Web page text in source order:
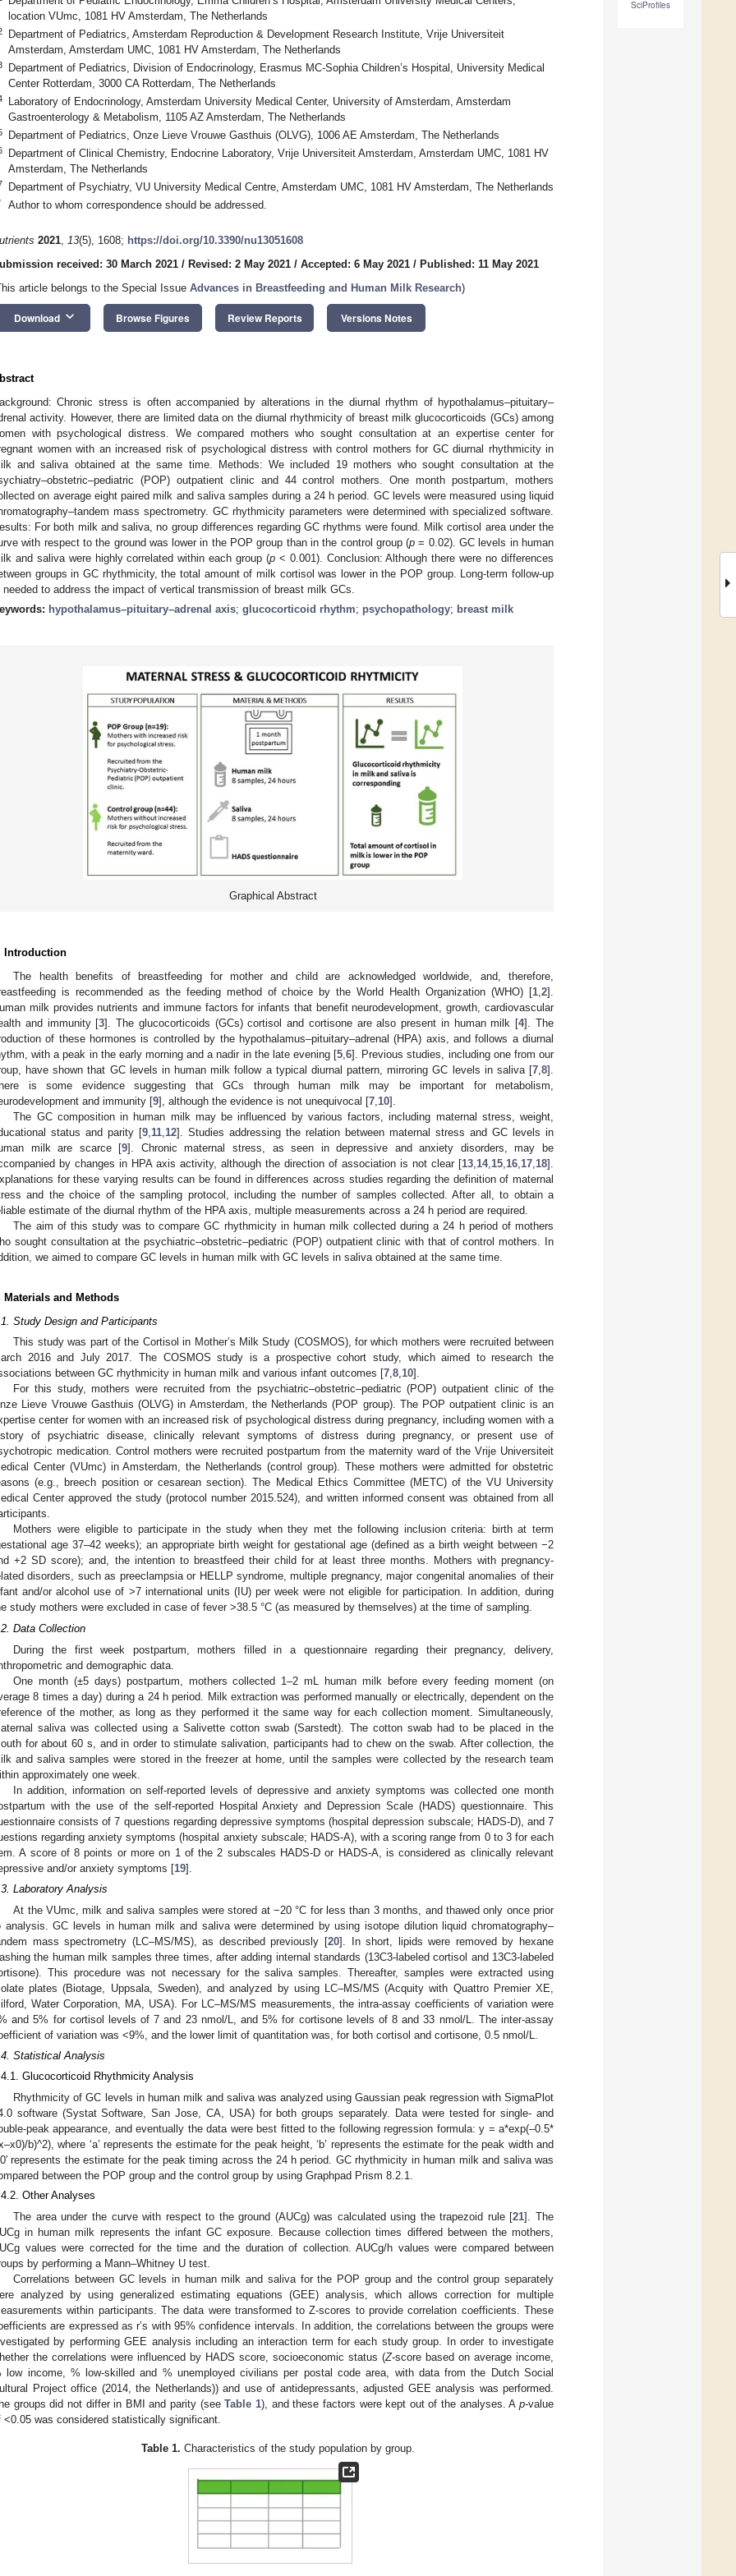
SciProfiles
location VUmc, 1081 HV Amsterdam, The Netherlands
Department of Pediatrics, Amsterdam Reproduction & Development Research Institute, Vrije Universiteit
Amsterdam, Amsterdam UMC, 1081 HV Amsterdam, The Netherlands
Department of Pediatrics, Division of Endocrinology, Erasmus MC-Sophia Children’s Hospital, University Medical
Center Rotterdam, 3000 CA Rotterdam, The Netherlands
Laboratory of Endocrinology, Amsterdam University Medical Center, University of Amsterdam, Amsterdam
Gastroenterology & Metabolism, 1105 AZ Amsterdam, The Netherlands
Department of Pediatrics, Onze Lieve Vrouwe Gasthuis (OLVG), 1006 AE Amsterdam, The Netherlands
Department of Clinical Chemistry, Endocrine Laboratory, Vrije Universiteit Amsterdam, Amsterdam UMC, 1081 HV
Amsterdam, The Netherlands
Department of Psychiatry, VU University Medical Centre, Amsterdam UMC, 1081 HV Amsterdam, The Netherlands
Author to whom correspondence should be addressed.
2021, 13(5), 1608; https://doi.org/10.3390/nu13051608
received: 30 March 2021 / Revised: 2 May 2021 / Accepted: 6 May 2021 / Published: 11 May 2021
article belongs to the Special Issue Advances in Breastfeeding and Human Milk Research)
Download keyboard_arrow_down Browse Figures Review Reports Versions Notes
Chronic stress is often accompanied by alterations in the diurnal rhythm of hypothalamus–pituitary–
activity. However, there are limited data on the diurnal rhythmicity of breast milk glucocorticoids (GCs) among
with psychological distress. We compared mothers who sought consultation at an expertise center for
women with an increased risk of psychological distress with control mothers for GC diurnal rhythmicity in
and saliva obtained at the same time. Methods: We included 19 mothers who sought consultation at the
(POP) outpatient clinic and 44 control mothers. One month postpartum, mothers
on average eight paired milk and saliva samples during a 24 h period. GC levels were measured using liquid
mass spectrometry. GC rhythmicity parameters were determined with specialized software.
For both milk and saliva, no group differences regarding GC rhythms were found. Milk cortisol area under the
with respect to the ground was lower in the POP group than in the control group (p = 0.02). GC levels in human
and saliva were highly correlated within each group (p< 0.001). Conclusion: Although there were no differences
groups in GC rhythmicity, the total amount of milk cortisol was lower in the POP group. Long-term follow-up
needed to address the impact of vertical transmission of breast milk GCs.
hypothalamus–pituitary–adrenal axis; glucocorticoid rhythm; psychopathology; breast milk
Graphical Abstract
Introduction
The health benefits of breastfeeding for mother and child are acknowledged worldwide, and, therefore,
is recommended as the feeding method of choice by the World Health Organization (WHO) [1 2].
milk provides nutrients and immune factors for infants that benefit neurodevelopment, growth, cardiovascular
and immunity [3]. The glucocorticoids (GCs) cortisol and cortisone are also present in human milk [4]. The
of these hormones is controlled by the hypothalamus–pituitary–adrenal (HPA) axis, and follows a diurnal
with a peak in the early morning and a nadir in the late evening [5 ,6]. Previous studies, including one from our
have shown that GC levels in human milk follow a typical diurnal pattern, mirroring GC levels in saliva [7 8].
is some evidence suggesting that GCs through human milk may be important for metabolism,
and immunity [9], although the evidence is not unequivocal [7 10].
The GC composition in human milk may be influenced by various factors, including maternal stress, weight,
status and parity [9 11 12]. Studies addressing the relation between maternal stress and GC levels in
milk are scarce [9]. Chronic maternal stress, as seen in depressive and anxiety disorders, may be
by changes in HPA axis activity, although the direction of association is not clear [13 14, 15 16 17 18].
for these varying results can be found in differences across studies regarding the definition of maternal
and the choice of the sampling protocol, including the number of samples collected. After all, to obtain a
estimate of the diurnal rhythm of the HPA axis, multiple measurements across a 24 h period are required.
The aim of this study was to compare GC rhythmicity in human milk collected during a 24 h period of mothers
sought consultation at the psychiatric–obstetric–pediatric (POP) outpatient clinic with that of control mothers. In
we aimed to compare GC levels in human milk with GC levels in saliva obtained at the same time.
Materials and Methods
Study Design and Participants
This study was part of the Cortisol in Mother’s Milk Study (COSMOS), for which mothers were recruited between
2016 and July 2017. The COSMOS study is a prospective cohort study, which aimed to research the
between GC rhythmicity in human milk and various infant outcomes [7,8,10].
For this study, mothers were recruited from the psychiatric–obstetric–pediatric (POP) outpatient clinic of the
Lieve Vrouwe Gasthuis (OLVG) in Amsterdam, the Netherlands (POP group). The POP outpatient clinic is an
center for women with an increased risk of psychological distress during pregnancy, including women with a
of psychiatric disease, clinically relevant symptoms of distress during pregnancy, or present use of
medication. Control mothers were recruited postpartum from the maternity ward of the Vrije Universiteit
Center (VUmc) in Amsterdam, the Netherlands (control group). These mothers were admitted for obstetric
(e.g., breech position or cesarean section). The Medical Ethics Committee (METC) of the VU University
Center approved the study (protocol number 2015.524), and written informed consent was obtained from all
Mothers were eligible to participate in the study when they met the following inclusion criteria: birth at term
age 37–42 weeks); an appropriate birth weight for gestational age (defined as a birth weight between −2
+2 SD score); and, the intention to breastfeed their child for at least three months. Mothers with pregnancy-
disorders, such as preeclampsia or HELLP syndrome, multiple pregnancy, major congenital anomalies of their
and/or alcohol use of >7 international units (IU) per week were not eligible for participation. In addition, during
study mothers were excluded in case of fever >38.5 °C (as measured by themselves) at the time of sampling.
Data Collection
During the first week postpartum, mothers filled in a questionnaire regarding their pregnancy, delivery,
and demographic data.
One month (±5 days) postpartum, mothers collected 1–2 mL human milk before every feeding moment (on
8 times a day) during a 24 h period. Milk extraction was performed manually or electrically, dependent on the
of the mother, as long as they performed it the same way for each collection moment. Simultaneously,
saliva was collected using a Salivette cotton swab (Sarstedt). The cotton swab had to be placed in the
for about 60 s, and in order to stimulate salivation, participants had to chew on the swab. After collection, the
and saliva samples were stored in the freezer at home, until the samples were collected by the research team
approximately one week.
In addition, information on self-reported levels of depressive and anxiety symptoms was collected one month
with the use of the self-reported Hospital Anxiety and Depression Scale (HADS) questionnaire. This
consists of 7 questions regarding depressive symptoms (hospital depression subscale; HADS-D), and 7
regarding anxiety symptoms (hospital anxiety subscale; HADS-A), with a scoring range from 0 to 3 for each
A score of 8 points or more on 1 of the 2 subscales HADS-D or HADS-A, is considered as clinically relevant
and/or anxiety symptoms [19].
Laboratory Analysis
At the VUmc, milk and saliva samples were stored at −20 °C for less than 3 months, and thawed only once prior
analysis. GC levels in human milk and saliva were determined by using isotope dilution liquid chromatography–
mass spectrometry (LC–MS/MS), as described previously [20]. In short, lipids were removed by hexane
the human milk samples three times, after adding internal standards (13C3-labeled cortisol and 13C3-labeled
This procedure was not necessary for the saliva samples. Thereafter, samples were extracted using
plates (Biotage, Uppsala, Sweden), and analyzed by using LC–MS/MS (Acquity with Quattro Premier XE,
Water Corporation, MA, USA). For LC–MS/MS measurements, the intra-assay coefficients of variation were
and 5% for cortisol levels of 7 and 23 nmol/L, and 5% for cortisone levels of 8 and 33 nmol/L. The inter-assay
of variation was <9%, and the lower limit of quantitation was, for both cortisol and cortisone, 0.5 nmol/L.
Statistical Analysis
Glucocorticoid Rhythmicity Analysis
Rhythmicity of GC levels in human milk and saliva was analyzed using Gaussian peak regression with SigmaPlot
software (Systat Software, San Jose, CA, USA) for both groups separately. Data were tested for single- and
peak appearance, and eventually the data were best fitted to the following regression formula: y = a*exp(–0.5*
b)^2), where ‘a’ represents the estimate for the peak height, ‘b’ represents the estimate for the peak width and
represents the estimate for the peak timing across the 24 h period. GC rhythmicity in human milk and saliva was
between the POP group and the control group by using Graphpad Prism 8.2.1.
Other Analyses
The area under the curve with respect to the ground (AUCg) was calculated using the trapezoid rule [21]. The
in human milk represents the infant GC exposure. Because collection times differed between the mothers,
values were corrected for the time and the duration of collection. AUCg/h values were compared between
by performing a Mann–Whitney U test.
Correlations between GC levels in human milk and saliva for the POP group and the control group separately
analyzed by using generalized estimating equations (GEE) analysis, which allows correction for multiple
within participants. The data were transformed to Z-scores to provide correlation coefficients. These
are expressed as r’s with 95% confidence intervals. In addition, the correlations between the groups were
by performing GEE analysis including an interaction term for each study group. In order to investigate
the correlations were influenced by HADS score, socioeconomic status (Z-score based on average income,
low income, % low-skilled and % unemployed civilians per postal code area, with data from the Dutch Social
Project office (2014, the Netherlands)) and use of antidepressants, adjusted GEE analysis was performed.
groups did not differ in BMI and parity (seeTable 1), and these factors were kept out of the analyses. Ap-value
<0.05 was considered statistically significant.
Table 1. Characteristics of the study population by group.